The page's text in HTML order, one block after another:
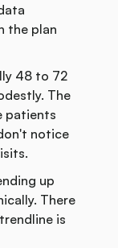
the plan
48 to 72
The
patients
notice
up
There
is